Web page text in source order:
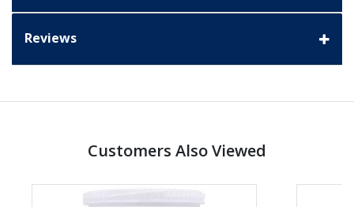
Reviews
Customers Also Viewed